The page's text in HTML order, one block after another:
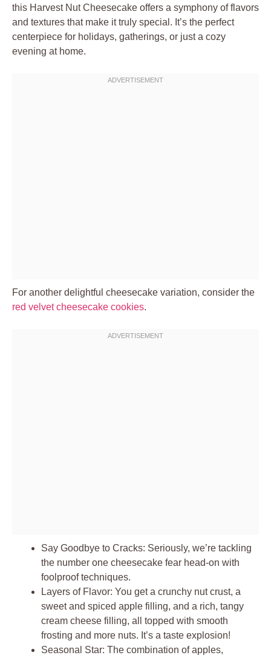
this Harvest Nut Cheesecake offers a symphony of flavors
and textures that make it truly special. It’s the perfect
centerpiece for holidays, gatherings, or just a cozy
evening at home.
For another delightful cheesecake variation, consider the
red velvet cheesecake cookies.
Say Goodbye to Cracks: Seriously, we’re tackling
the number one cheesecake fear head-on with
foolproof techniques.
Layers of Flavor: You get a crunchy nut crust, a
sweet and spiced apple filling, and a rich, tangy
cream cheese filling, all topped with smooth
frosting and more nuts. It’s a taste explosion!
Seasonal Star: The combination of apples,